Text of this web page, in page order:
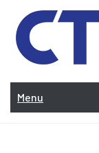
content
Menu